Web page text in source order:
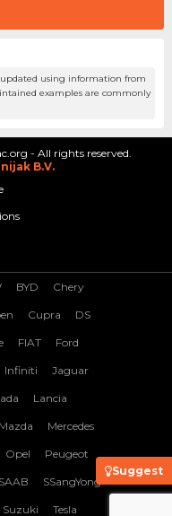
using information from
examples are commonly
Suggest
- All rights reserved.
B.V.
BYD Chery
Cupra DS
FIAT Ford
Infiniti Jaguar
Lancia
Mazda Mercedes
Opel Peugeot
SAAB SSangYong
Suzuki Tesla